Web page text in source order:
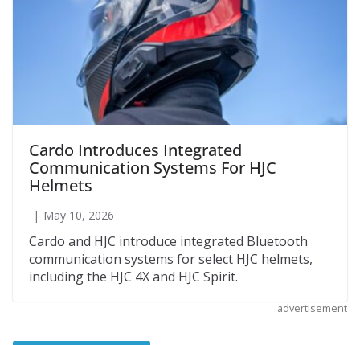
Cardo Introduces Integrated
Communication Systems For HJC
Helmets
May 10, 2026
Cardo and HJC introduce integrated Bluetooth
communication systems for select HJC helmets,
including the HJC 4X and HJC Spirit.
advertisement